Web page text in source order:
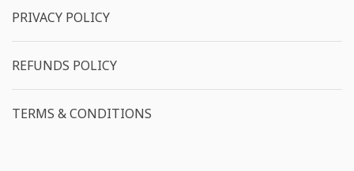
PRIVACY POLICY
REFUNDS POLICY
TERMS & CONDITIONS